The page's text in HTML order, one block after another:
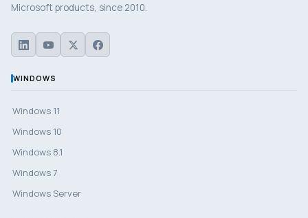
Microsoft products, since 2010.
WINDOWS
Windows 11
Windows 10
Windows 8.1
Windows 7
Windows Server